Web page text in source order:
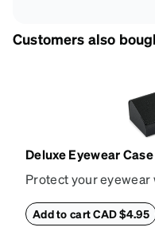
Customers also
Deluxe Eyewear Case
Protect your
withstand bumps and
Add to cart CAD $4.95